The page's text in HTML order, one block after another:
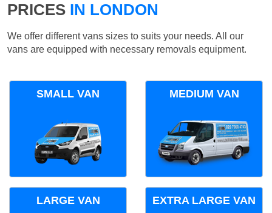
PRICES IN LONDON
We offer different vans sizes to suits your needs. All our
vans are equipped with necessary removals equipment.
SMALL VAN MEDIUM VAN
LARGE VAN EXTRA LARGE VAN